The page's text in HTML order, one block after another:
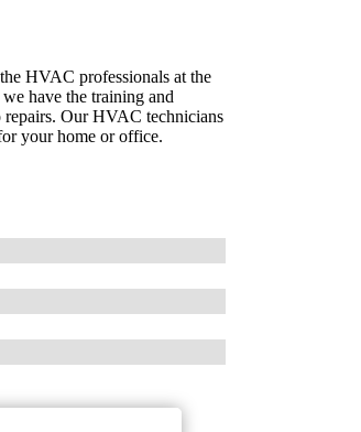
HVAC professionals at the
have the training and
repairs. Our HVAC technicians
your home or office.